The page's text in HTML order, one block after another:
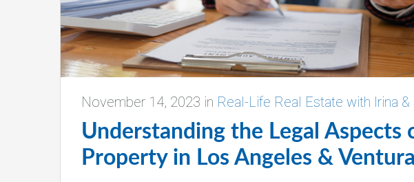
November 14, 2023 in Real-Life Real Estate with Irina
Understanding the Legal Aspects
Property in Los Angeles &